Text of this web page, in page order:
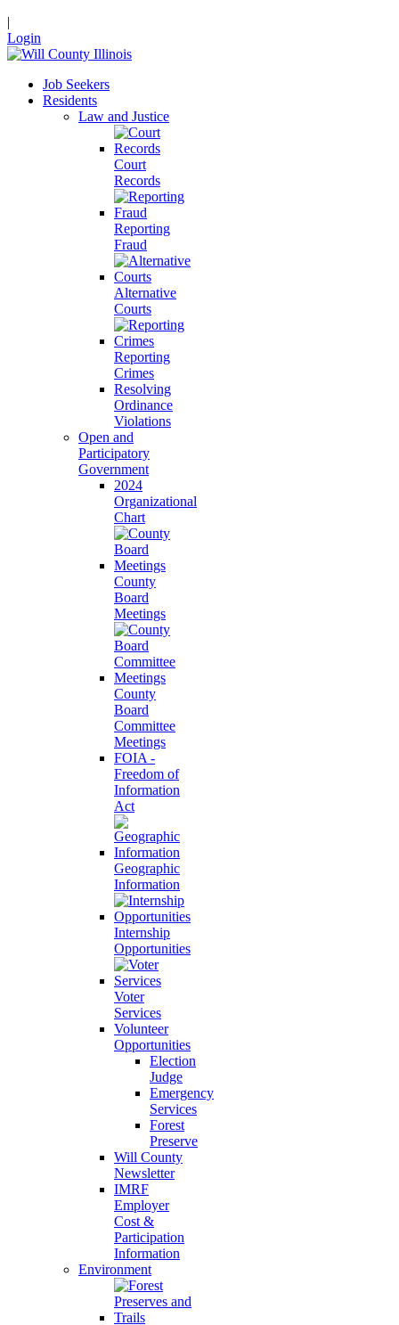
|
Login
Job Seekers
Residents
Law and Justice
Court
Records
Reporting
Fraud
Alternative
Courts
Reporting
Crimes
Resolving
Ordinance
Violations
Open and
Participatory
Government
2024
Organizational
Chart
County
Board
Meetings
County
Board
Committee
Meetings
FOIA -
Freedom of
Information
Act
Geographic
Information
Internship
Opportunities
Voter
Services
Volunteer
Opportunities
Election
Judge
Emergency
Services
Forest
Preserve
Will County
Newsletter
IMRF
Employer
Cost &
Participation
Information
Environment